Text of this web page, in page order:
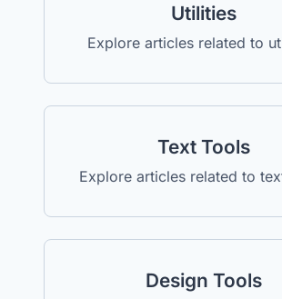
Utilities
Explore articles related to
Text Tools
Explore articles related to
Design Tools